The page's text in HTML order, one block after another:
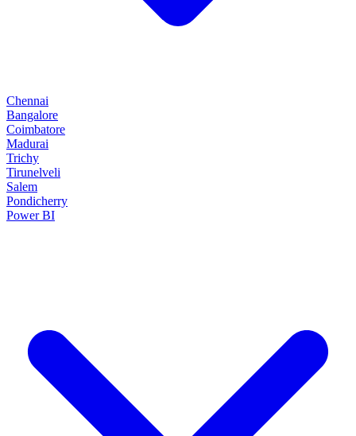
Chennai
Bangalore
Coimbatore
Madurai
Trichy
Tirunelveli
Salem
Pondicherry
Power BI